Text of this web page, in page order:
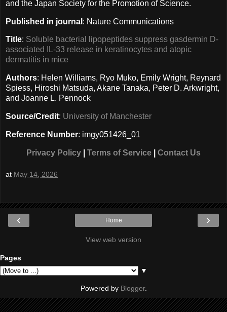
and the Japan Society for the Promotion of Science.
Published in journal : Nature Communications
Title: Soluble bacterial lipopeptides suppress gasdermin D-
associated IL-33 release in keratinocytes and atopic
dermatitis in mice
Authors: Helen Williams, Ryo Muko, Emily Wright, Reynard
Spiess, Hiroshi Matsuda, Akane Tanaka, Peter D. Arkwright,
and Joanne L. Pennock
Source/Credit: University of Manchester
Reference Number: imgy051426_01
Privacy Policy Terms of Service Contact Us
at May 14, 2026
‹ ›
Home
View web version
Pages
▼
Powered by Blogger.